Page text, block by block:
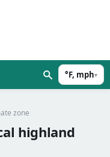
°F, mph▾
zone
highland